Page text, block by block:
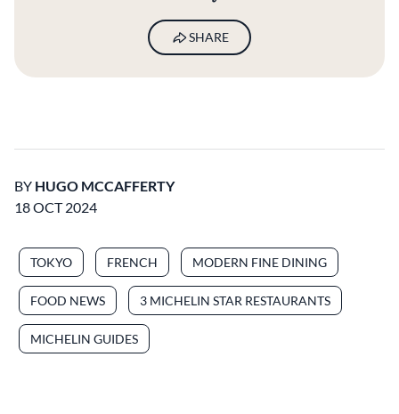
SHARE
BY HUGO MCCAFFERTY
18 OCT 2024
TOKYO FRENCH MODERN FINE DINING
FOOD NEWS 3 MICHELIN STAR RESTAURANTS
MICHELIN GUIDES